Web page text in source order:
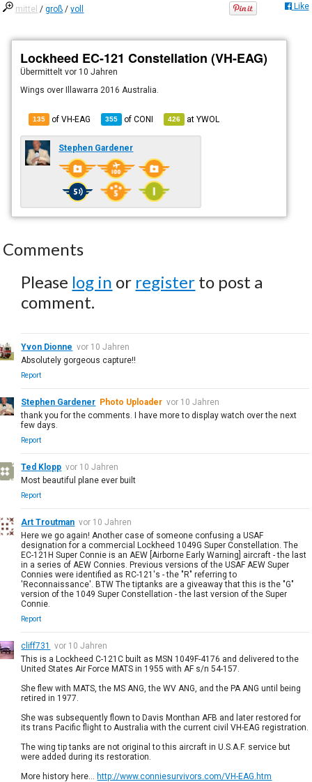
mittel /groß /voll Like
Lockheed EC-121 Constellation (VH-EAG)
Übermitteltvor 10 Jahren
Wings over Illawarra 2016 Australia.
135 of VH-EAG 355 ofCONI 426 atYWOL
Stephen Gardener
Comments
Please log in or register to post a
comment.
Yvon Dionne vor 10 Jahren
Absolutely gorgeous capture!!
Report
Stephen Gardener Photo Uploader vor 10 Jahren
thank you for the comments. I have more to display watch over the next
few days.
Report
Ted Klopp vor 10 Jahren
Most beautiful plane ever built
Report
Art Troutman vor 10 Jahren
Here we go again! Another case of someone confusing a USAF
designation for a commercial Lockheed 1049G Super Constellation. The
EC-121H Super Connie is an AEW [Airborne Early Warning] aircraft - the last
in a series of AEW Connies. Previous versions of the USAF AEW Super
Connies were identified as RC-121's - the "R" referring to
'Reconnaissance'. BTW The tiptanks are a giveaway that this is the "G"
version of the 1049 Super Constellation - the last version of the Super
Connie.
Report
cliff731
vor 10 Jahren
This is a Lockheed C-121C built as MSN 1049F-4176 and delivered to the
United States Air Force MATS in 1955 with AF s/n 54-157.
She flew with MATS, the MS ANG, the WV ANG, and the PA ANG until being
retired in 1977.
She was subsequently flown to Davis Monthan AFB and later restored for
its trans Pacific flight to Australia with the current civil VH-EAG registration.
The wing tip tanks are not original to this aircraft in U.S.A.F. service but
were added during its restoration.
More history here...
http://www.conniesurvivors.com/VH-EAG.htm